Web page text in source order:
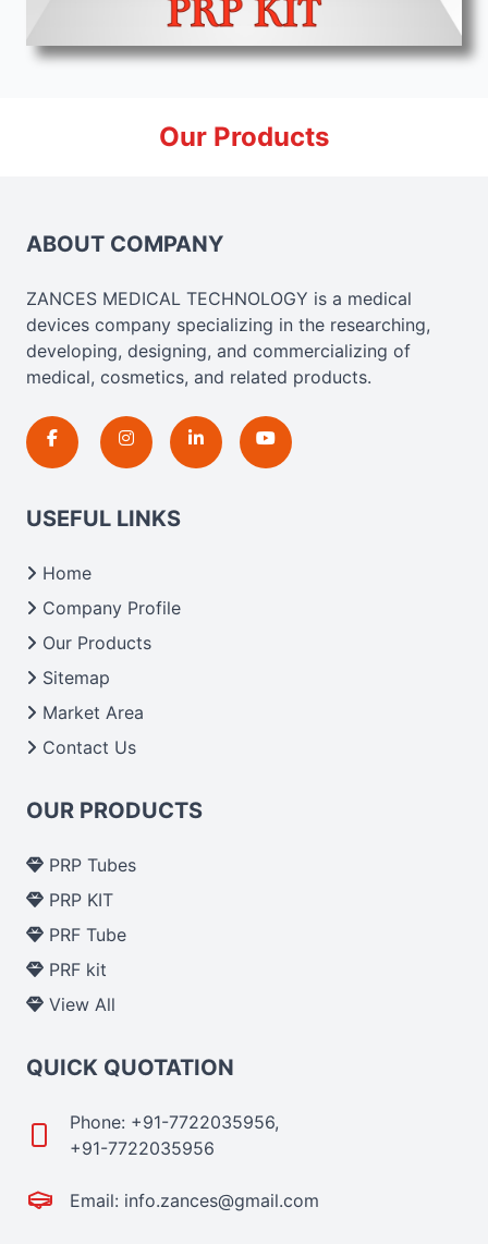
Our Products
ABOUT COMPANY
ZANCES MEDICAL TECHNOLOGY is a medical
devices company specializing in the researching,
developing, designing, and commercializing of
medical, cosmetics, and related products.
USEFUL LINKS
Home
Company Profile
Our Products
Sitemap
Market Area
Contact Us
OUR PRODUCTS
PRP Tubes
PRP KIT
PRF Tube
PRF kit
View All
QUICK QUOTATION
Phone: +91-7722035956,
+91-7722035956
Email: info.zances@gmail.com